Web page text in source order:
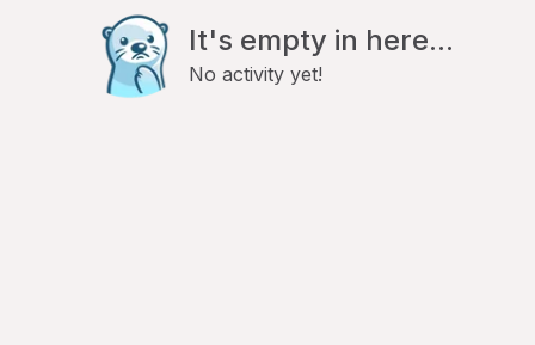
It's empty in here...
No activity yet!